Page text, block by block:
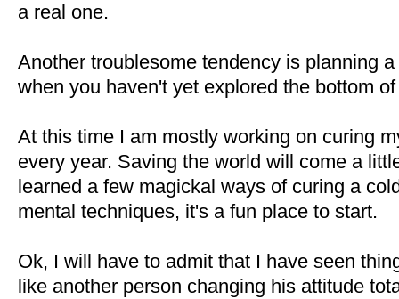
a real one.
Another troublesome tendency is planning
when you haven't yet explored the bottom
At this time I am mostly working on curing
every year. Saving the world will come a
learned a few magickal ways of curing a
mental techniques, it's a fun place to start.
Ok, I will have to admit that I have seen
like another person changing his attitude